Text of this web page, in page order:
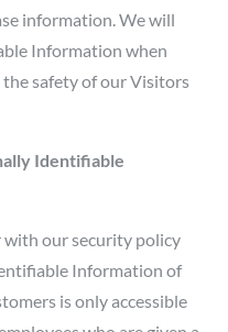
information. We will
Information when
safety of our Visitors
Identifiable
with our security policy
Information of
is only accessible